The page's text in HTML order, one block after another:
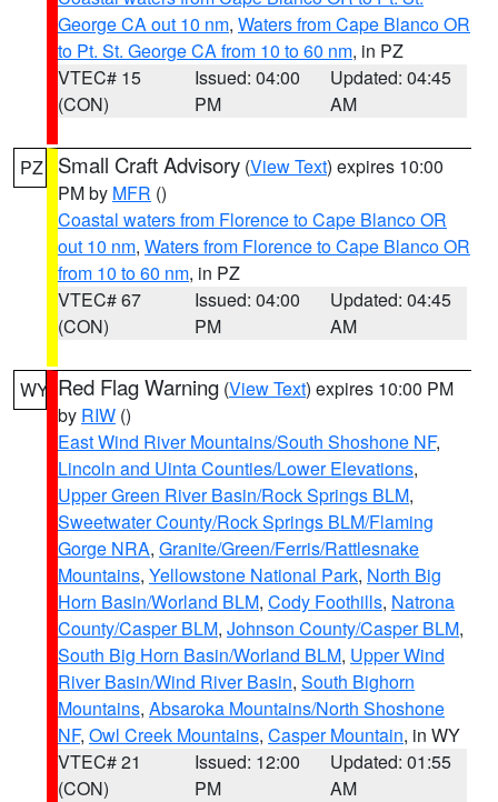
George CA out 10 nm, Waters from Cape Blanco OR
to Pt. St. George CA from 10 to 60 nm, in PZ
VTEC# 15
(CON)
Issued: 04:00
PM
Updated: 04:45
AM
PZ Small Craft Advisory (View Text) expires 10:00
PM by MFR ()
Coastal waters from Florence to Cape Blanco OR
out 10 nm, Waters from Florence to Cape Blanco OR
from 10 to 60 nm, in PZ
VTEC# 67
(CON)
Issued: 04:00
PM
Updated: 04:45
AM
WY Red Flag Warning (View Text) expires 10:00 PM
by RIW ()
East Wind River Mountains/South Shoshone NF,
Lincoln and Uinta Counties/Lower Elevations,
Upper Green River Basin/Rock Springs BLM,
Sweetwater County/Rock Springs BLM/Flaming
Gorge NRA, Granite/Green/Ferris/Rattlesnake
Mountains, Yellowstone National Park, North Big
Horn Basin/Worland BLM, Cody Foothills, Natrona
County/Casper BLM, Johnson County/Casper BLM,
South Big Horn Basin/Worland BLM, Upper Wind
River Basin/Wind River Basin, South Bighorn
Mountains, Absaroka Mountains/North Shoshone
NF, Owl Creek Mountains, Casper Mountain, in WY
VTEC# 21
(CON)
Issued: 12:00
PM
Updated: 01:55
AM